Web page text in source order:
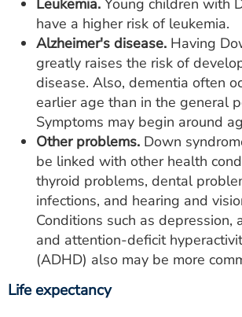
Leukemia. Young children with
have a higher risk of leukemia.
Alzheimer's disease. Having
greatly raises the risk of
disease. Also, dementia often
earlier age than in the general
Symptoms may begin around
Other problems. Down
be linked with other health
thyroid problems, dental
infections, and hearing and
Conditions such as depression,
and attention-deficit
(ADHD) also may be more
Life expectancy